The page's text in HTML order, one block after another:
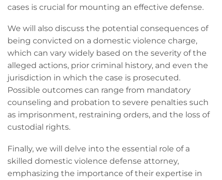
cases is crucial for mounting an effective defense.
We will also discuss the potential consequences of
being convicted on a domestic violence charge,
which can vary widely based on the severity of the
alleged actions, prior criminal history, and even the
jurisdiction in which the case is prosecuted.
Possible outcomes can range from mandatory
counseling and probation to severe penalties such
as imprisonment, restraining orders, and the loss of
custodial rights.
Finally, we will delve into the essential role of a
skilled domestic violence defense attorney,
emphasizing the importance of their expertise in